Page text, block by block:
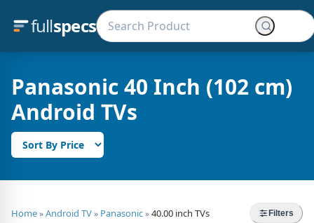
fullspecs
Panasonic 40 Inch (102 cm)
Android TVs
Home»Android TV» Panasonic»40.00 inch TVs Filters